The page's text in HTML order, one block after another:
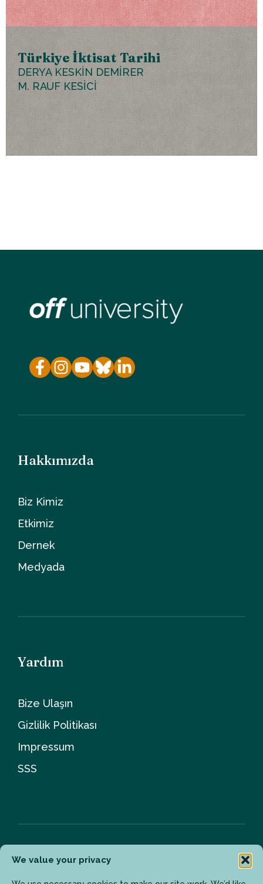
We value your privacy
Türkiye İktisat Tarihi
DERYA KESKİN DEMİRER
M. RAUF KESİCİ
Hakkımızda
Biz Kimiz
Etkimiz
Dernek
Medyada
Yardım
Bize Ulaşın
Gizlilik Politikası
Impressum
SSS
Bülten